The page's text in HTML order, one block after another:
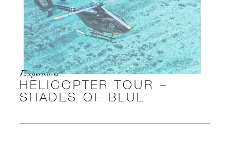
Experiences
HELICOPTER TOUR –
SHADES OF BLUE